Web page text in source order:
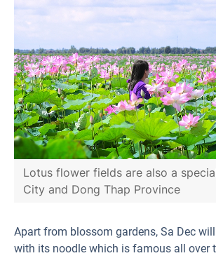
Lotus flower fields are also a
City and Dong Thap Province
Apart from blossom gardens, Sa Dec
with its noodle which is famous all over